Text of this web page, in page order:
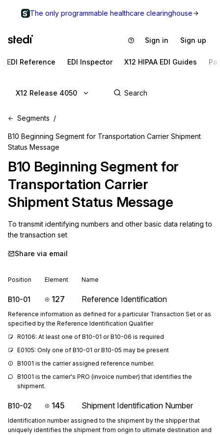
The only programmable healthcare clearinghouse
Sign in Sign up
EDI Reference EDI Inspector X12 HIPAA EDI Guides
X12 Release 4050
Segments
B10 Beginning Segment for Transportation Carrier Shipment
Status Message
B10 Beginning Segment for
Transportation Carrier
Shipment Status Message
To transmit identifying numbers and other basic data relating to
the transaction set
Share via email
Position Element Name
B10-01 127 Reference Identification
Reference information as defined for a particular Transaction Set or as
specified by the Reference Identification Qualifier
R0106: At least one of B10-01 or B10-06 is required
E0105: Only one of B10-01 or B10-05 may be present
B1001 is the carrier assigned reference number.
B1001 is the carrier's PRO (invoice number) that identifies the
shipment.
B10-02 145 Shipment Identification Number
Identification number assigned to the shipment by the shipper that
uniquely identifies the shipment from origin to ultimate destination and